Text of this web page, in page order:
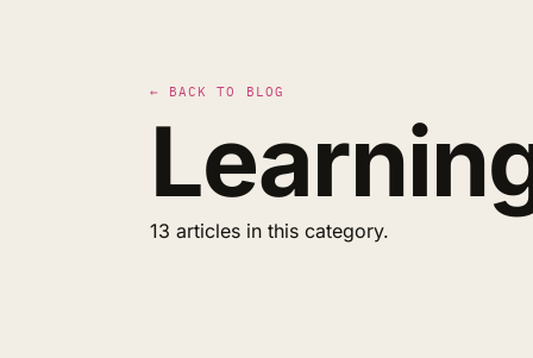
← BACK TO BLOG
13 articles in this category.